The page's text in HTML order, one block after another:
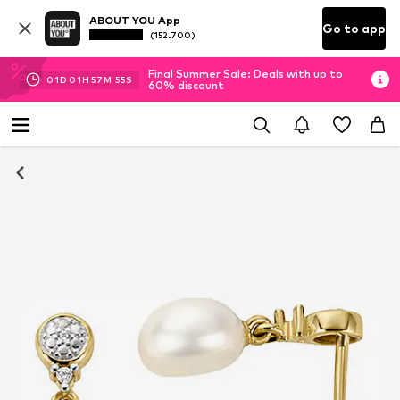
ABOUT YOU App
(152.700) Go to app
01D 01H 57M 55S
Final Summer Sale: Deals with up to
60% discount